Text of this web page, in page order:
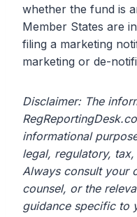
whether the fund is
Member States are
filing a marketing
marketing or de-
Disclaimer: The
informational
legal, regulatory,
Always consult your
counsel, or the
guidance specific to